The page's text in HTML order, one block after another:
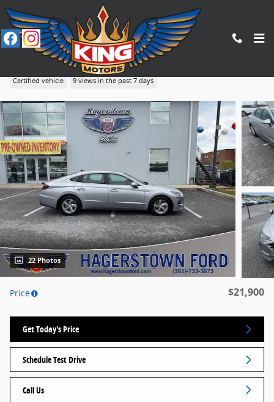
Skip to main content
2023 Hyundai Sonata SE
Certified vehicle 9 views in the past 7 days
22 Photos
Price $21,900
Get Today's Price
Schedule Test Drive
Call Us